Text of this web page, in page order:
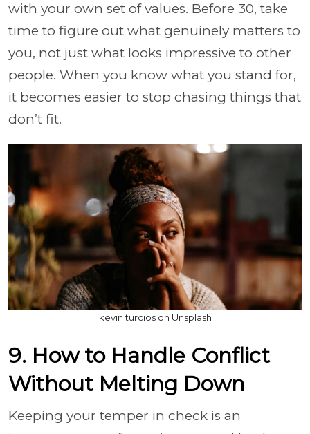
with your own set of values. Before 30, take
time to figure out what genuinely matters to
you, not just what looks impressive to other
people. When you know what you stand for,
it becomes easier to stop chasing things that
don’t fit.
kevin turcios on Unsplash
9. How to Handle Conflict
Without Melting Down
Keeping your temper in check is an